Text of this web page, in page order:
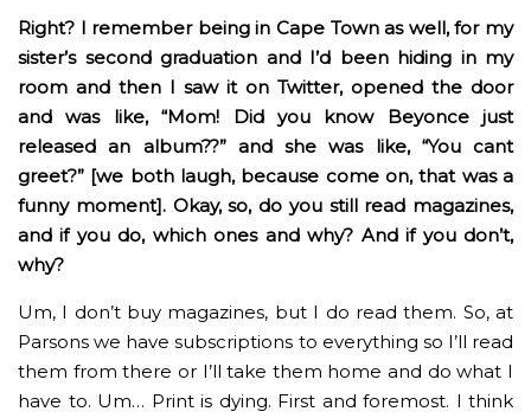
Right? I remember being in Cape Town as well, for my
sister’s second graduation and I’d been hiding in my
room and then I saw it on Twitter, opened the door
and was like, “Mom! Did you know Beyonce just
released an album??” and she was like, “You cant
greet?” [we both laugh, because come on, that was a
funny moment]. Okay, so, do you still read magazines,
and if you do, which ones and why? And if you don’t,
why?
Um, I don’t buy magazines, but I do read them. So, at
Parsons we have subscriptions to everything so I’ll read
them from there or I’ll take them home and do what I
have to. Um… Print is dying. First and foremost. I think